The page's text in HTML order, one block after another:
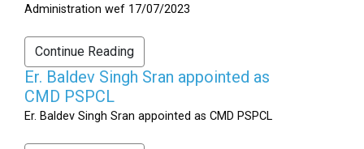
Administration wef 17/07/2023
Continue Reading
Er. Baldev Singh Sran appointed as
CMD PSPCL
Er. Baldev Singh Sran appointed as CMD PSPCL